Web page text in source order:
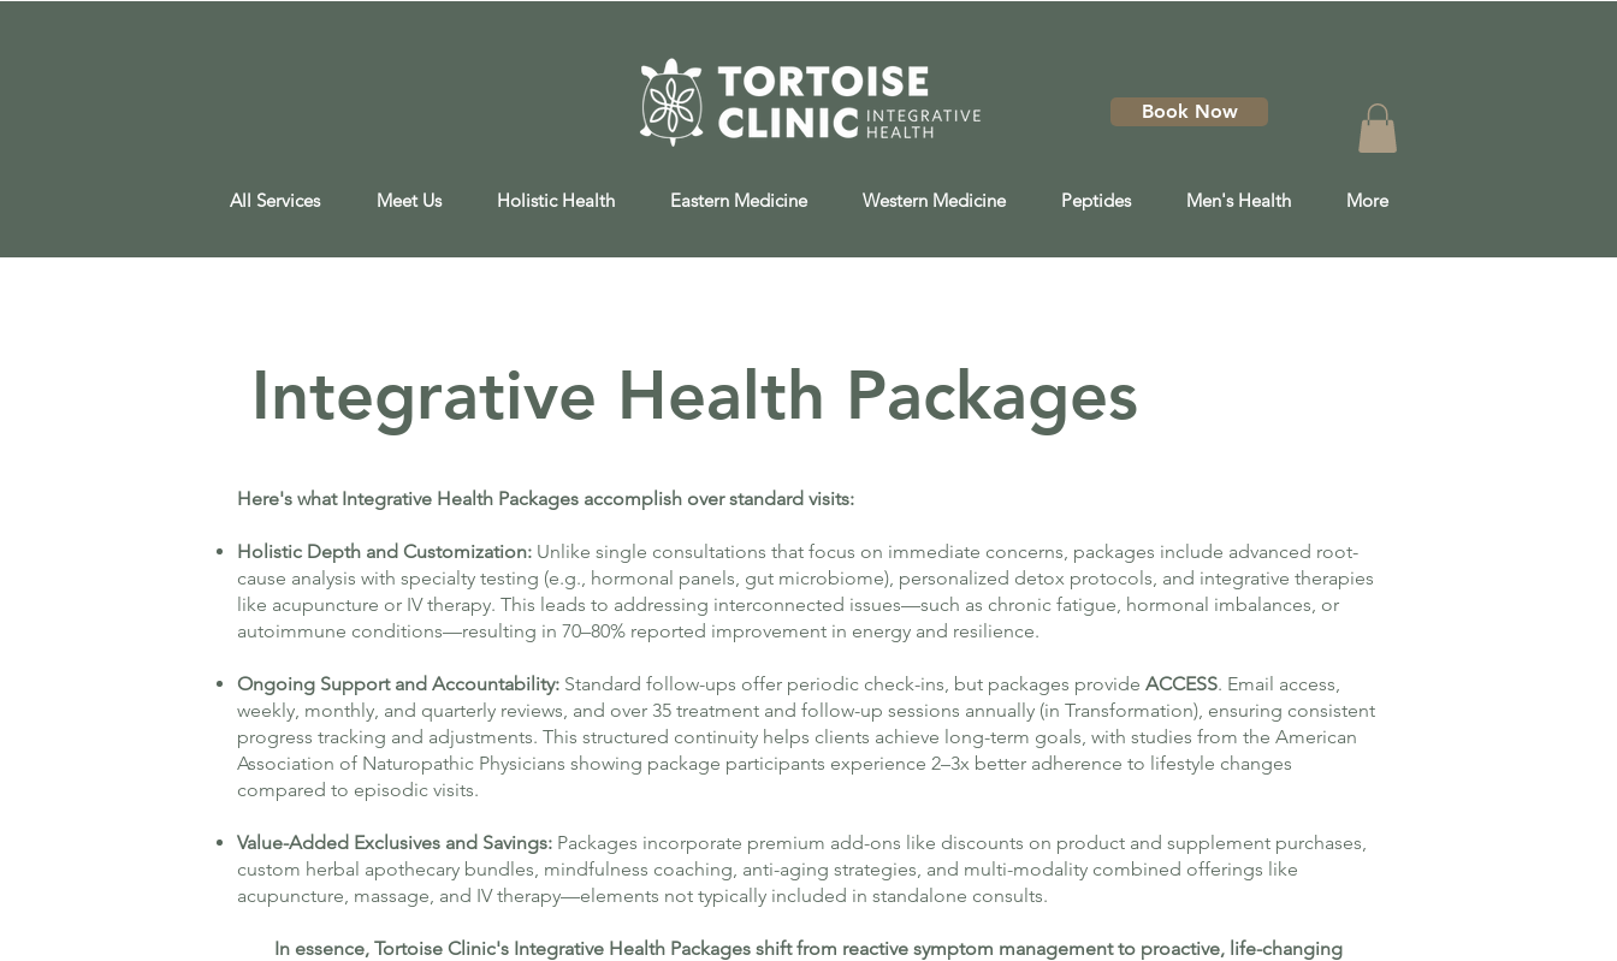
Book Now
All Services Meet Us Holistic Health Eastern Medicine Western Medicine Peptides Men's Health More
Integrative Health Packages
Here's what Integrative Health Packages accomplish over standard visits:
Holistic Depth and Customization: Unlike single consultations that focus on immediate concerns, packages include advanced root-
cause analysis with specialty testing (e.g., hormonal panels, gut microbiome), personalized detox protocols, and integrative therapies
like acupuncture or IV therapy. This leads to addressing interconnected issues—such as chronic fatigue, hormonal imbalances, or
autoimmune conditions—resulting in 70–80% reported improvement in energy and resilience.
Ongoing Support and Accountability: Standard follow-ups offer periodic check-ins, but packages provide ACCESS. Email access,
weekly, monthly, and quarterly reviews, and over 35 treatment and follow-up sessions annually (in Transformation), ensuring consistent
progress tracking and adjustments. This structured continuity helps clients achieve long-term goals, with studies from the American
Association of Naturopathic Physicians showing package participants experience 2–3x better adherence to lifestyle changes
compared to episodic visits.
Value-Added Exclusives and Savings: Packages incorporate premium add-ons like discounts on product and supplement purchases,
custom herbal apothecary bundles, mindfulness coaching, anti-aging strategies, and multi-modality combined offerings like
acupuncture, massage, and IV therapy—elements not typically included in standalone consults.
In essence, Tortoise Clinic's Integrative Health Packages shift from reactive symptom management to proactive, life-changing